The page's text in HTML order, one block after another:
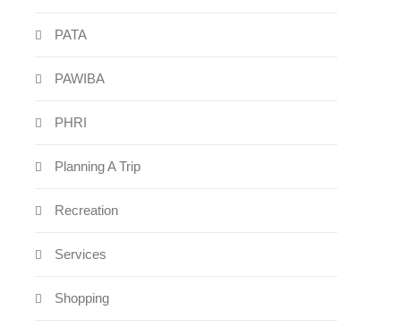
PATA
PAWIBA
PHRI
Planning A Trip
Recreation
Services
Shopping